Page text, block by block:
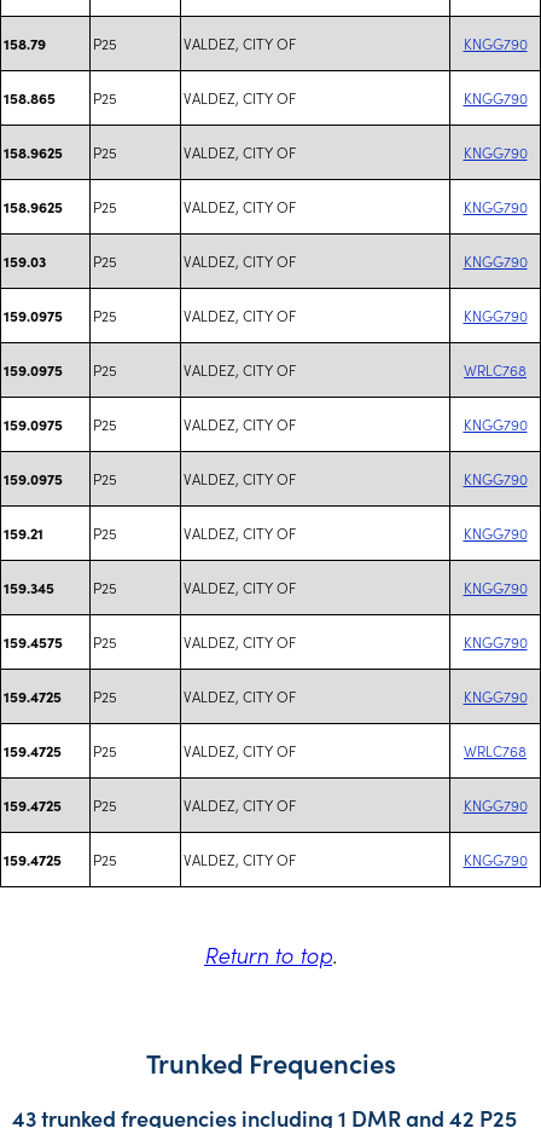
158.79 P25 VALDEZ, CITY OF KNGG790
158.865 P25 VALDEZ, CITY OF KNGG790
158.9625 P25 VALDEZ, CITY OF KNGG790
158.9625 P25 VALDEZ, CITY OF KNGG790
159.03 P25 VALDEZ, CITY OF KNGG790
159.0975 P25 VALDEZ, CITY OF KNGG790
159.0975 P25 VALDEZ, CITY OF WRLC768
159.0975 P25 VALDEZ, CITY OF KNGG790
159.0975 P25 VALDEZ, CITY OF KNGG790
159.21 P25 VALDEZ, CITY OF KNGG790
159.345 P25 VALDEZ, CITY OF KNGG790
159.4575 P25 VALDEZ, CITY OF KNGG790
159.4725 P25 VALDEZ, CITY OF KNGG790
159.4725 P25 VALDEZ, CITY OF WRLC768
159.4725 P25 VALDEZ, CITY OF KNGG790
159.4725 P25 VALDEZ, CITY OF KNGG790
Return to top.
Trunked Frequencies
43 trunked frequencies including 1 DMR and 42 P25